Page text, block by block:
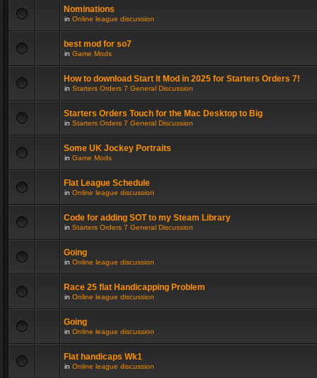
Nominations
in Online league discussion
best mod for so7
in Game Mods
How to download Start It Mod in 2025 for Starters Orders 7!
in Starters Orders 7 General Discussion
Starters Orders Touch for the Mac Desktop to Big
in Starters Orders 7 General Discussion
Some UK Jockey Portraits
in Game Mods
Flat League Schedule
in Online league discussion
Code for adding SOT to my Steam Library
in Starters Orders 7 General Discussion
Going
in Online league discussion
Race 25 flat Handicapping Problem
in Online league discussion
Going
in Online league discussion
Flat handicaps Wk1
in Online league discussion